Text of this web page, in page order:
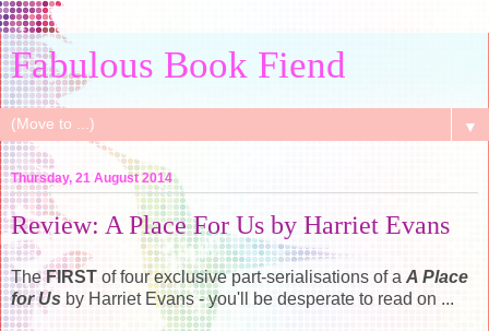
Fabulous Book Fiend
▼
Thursday, 21 August 2014
Review: A Place For Us by Harriet Evans
TheFIRST of four exclusive part-serialisations of a A Place
for Us by Harriet Evans - you'll be desperate to read on ...